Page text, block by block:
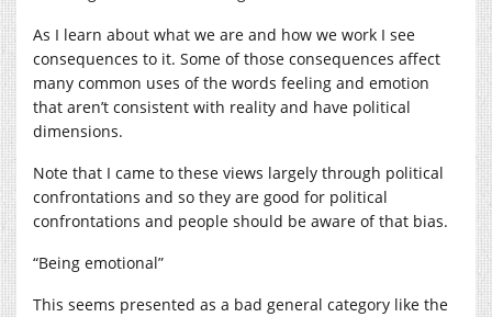
As I learn about what we are and how we work I see
consequences to it. Some of those consequences affect
many common uses of the words feeling and emotion
that aren’t consistent with reality and have political
dimensions.
Note that I came to these views largely through political
confrontations and so they are good for political
confrontations and people should be aware of that bias.
“Being emotional”
This seems presented as a bad general category like the